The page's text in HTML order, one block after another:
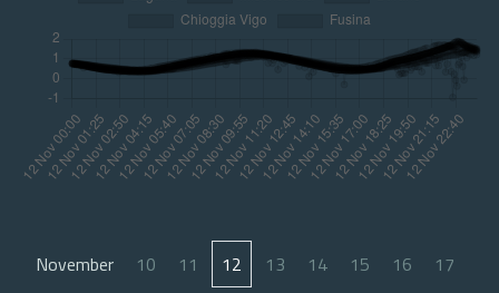
November 10 11 12 13 14 15 16
17